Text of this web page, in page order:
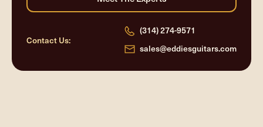
Contact Us:
(314) 274-9571
sales@eddiesguitars.com